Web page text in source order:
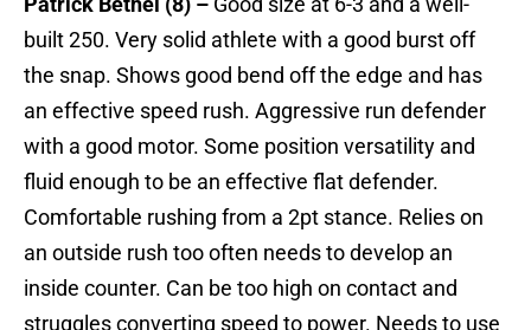
built 250. Very solid athlete with a good burst off
the snap. Shows good bend off the edge and has
an effective speed rush. Aggressive run defender
with a good motor. Some position versatility and
fluid enough to be an effective flat defender.
Comfortable rushing from a 2pt stance. Relies on
an outside rush too often needs to develop an
inside counter. Can be too high on contact and
struggles converting speed to power. Needs to use